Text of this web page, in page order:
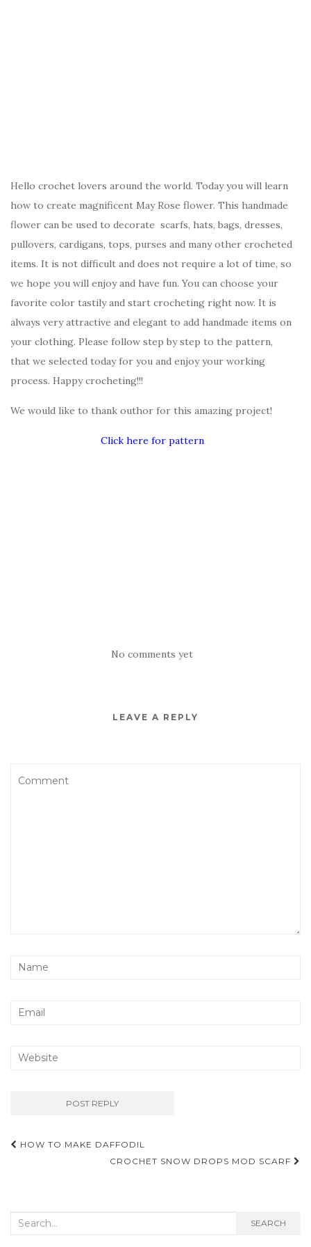
Hello crochet lovers around the world. Today you will learn
how to create magnificent May Rose flower. This handmade
flower can be used to decorate scarfs, hats, bags, dresses,
pullovers, cardigans, tops, purses and many other crocheted
items. It is not difficult and does not require a lot of time, so
we hope you will enjoy and have fun. You can choose your
favorite color tastily and start crocheting right now. It is
always very attractive and elegant to add handmade items on
your clothing. Please follow step by step to the pattern,
that we selected today for you and enjoy your working
process. Happy crocheting!!!
We would like to thank outhor for this amazing project!
Click here for pattern
No comments yet
LEAVE A REPLY
Post
navigation
HOW TO MAKE DAFFODIL
CROCHET SNOW DROPS MOD SCARF
Search
SEARCH